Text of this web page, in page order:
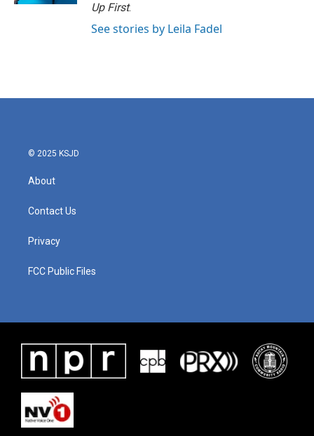
Up First.
See stories by Leila Fadel
© 2025 KSJD
About
Contact Us
Privacy
FCC Public Files